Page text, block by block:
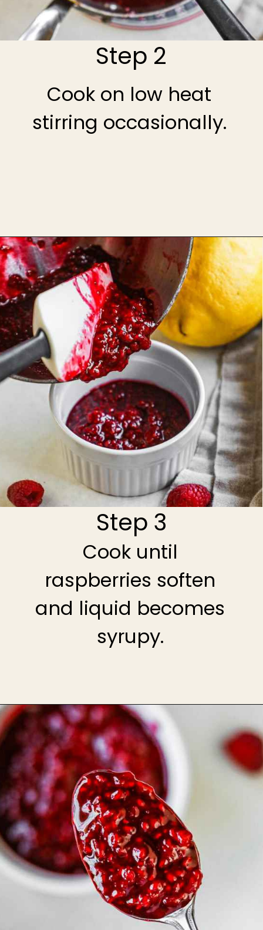
Step 2
Cook on low heat
stirring occasionally.
Openinghttps://theheirloompantry.co/raspberry-compote/
Step 3
Cook until
raspberries soften
and liquid becomes
syrupy.
Opening https://theheirloompantry.co/raspberry-compote/